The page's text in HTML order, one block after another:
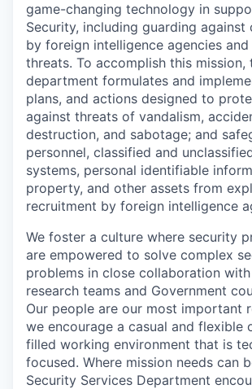
game-changing technology in
Security, including guarding against
by foreign intelligence agencies
threats. To accomplish this mission,
department formulates and
plans, and actions designed to
against threats of vandalism,
destruction, and sabotage; and
personnel, classified and
systems, personal identifiable
property, and other assets from
recruitment by foreign intelligence
We foster a culture where security
are empowered to solve complex
problems in close collaboration
research teams and Government
Our people are our most important
we encourage a casual and flexible
filled working environment that is
focused. Where mission needs can
Security Services Department